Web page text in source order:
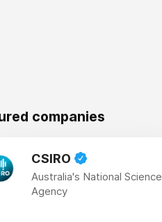
companies
CSIRO
Australia's National Science
Agency